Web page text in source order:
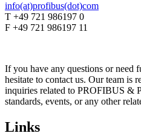
info(at)profibus(dot)com
T +49 721 986197 0
F +49 721 986197 11
If you have any questions or need
hesitate to contact us. Our team is
inquiries related to PROFIBUS &
standards, events, or any other
Links